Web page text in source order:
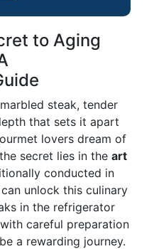
to Aging
steak, tender
that sets it apart
lovers dream of
secret lies in the art
conducted in
unlock this culinary
in the refrigerator
careful preparation
a rewarding journey.